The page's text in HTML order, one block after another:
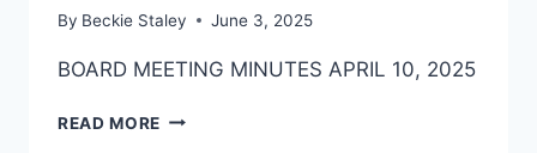
By Beckie Staley June 3, 2025
BOARD MEETING MINUTES APRIL 10, 2025
READ MORE